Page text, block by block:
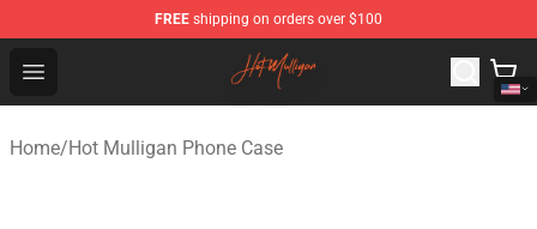
FREE shipping on orders over $100
Open menu
Hot Mulligan Shop - Official Hot Mulligan Merchandise
Home/Hot Mulligan Phone Case